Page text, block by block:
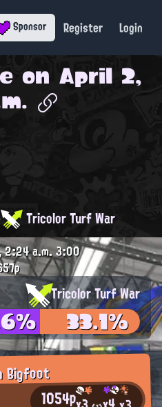
Sponsor Register Login
on April 2,
Tricolor Turf War
Bigfoot
1054p
2:24 a.m.3:00
Tricolor Turf War
33.1%